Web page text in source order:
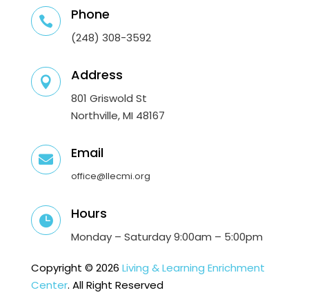
 Phone
(248) 308-3592
 Address
801 Griswold St
Northville, MI 48167
 Email
office@llecmi.org
 Hours
Monday – Saturday 9:00am – 5:00pm
Copyright © 2026 Living & Learning Enrichment
Center. All Right Reserved